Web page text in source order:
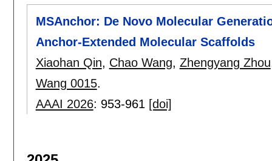
MSAnchor: De Novo Molecular
Anchor-Extended Molecular Scaffolds
Xiaohan Qin, Chao Wang, Zhengyang Zhou
Wang 0015.
AAAI 2026: 953-961 [doi]